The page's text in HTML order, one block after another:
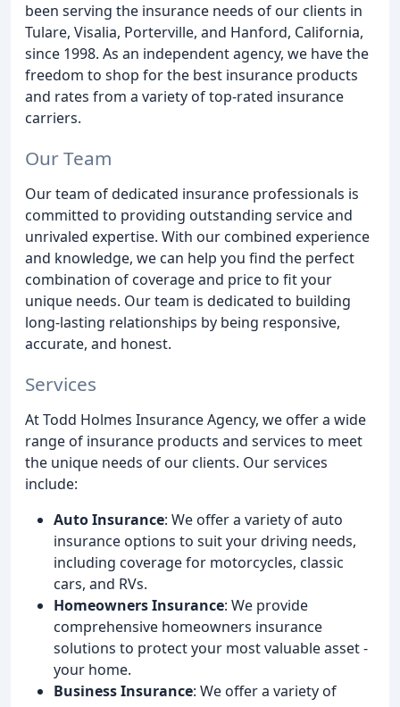
been serving the insurance needs of our clients in
Tulare, Visalia, Porterville, and Hanford, California,
since 1998. As an independent agency, we have the
freedom to shop for the best insurance products
and rates from a variety of top-rated insurance
carriers.
Our Team
Our team of dedicated insurance professionals is
committed to providing outstanding service and
unrivaled expertise. With our combined experience
and knowledge, we can help you find the perfect
combination of coverage and price to fit your
unique needs. Our team is dedicated to building
long-lasting relationships by being responsive,
accurate, and honest.
Services
At Todd Holmes Insurance Agency, we offer a wide
range of insurance products and services to meet
the unique needs of our clients. Our services
include:
Auto Insurance: We offer a variety of auto
insurance options to suit your driving needs,
including coverage for motorcycles, classic
cars, and RVs.
Homeowners Insurance: We provide
comprehensive homeowners insurance
solutions to protect your most valuable asset -
your home.
Business Insurance: We offer a variety of